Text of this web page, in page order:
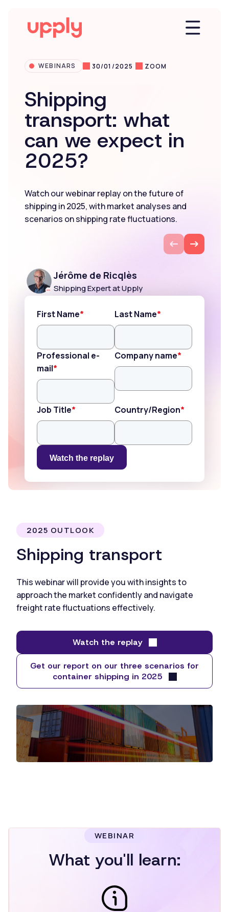
Solutions
Market Insights
Resources
Company
WEBINARS 30/01/2025 ZOOM
Shipping
transport: what
can we expect in
2025?
Watch our webinar replay on the future of
shipping in 2025, with market analyses and
scenarios on shipping rate fluctuations.
Jérôme de Ricqlès
Shipping Expert at Upply
First Name* Last Name*
Professional e-
mail*
Company name*
Job Title* Country/Region*
Watch the replay
2025 OUTLOOK
Shipping transport
This webinar will provide you with insights to
approach the market confidently and navigate
freight rate fluctuations effectively.
Watch the replay
Get our report on our three scenarios for
container shipping in 2025
WEBINAR
What you'll learn: